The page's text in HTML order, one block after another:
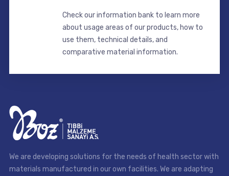
Check our information bank to learn more
about usage areas of our products, how to
use them, technical details, and
comparative material information.
We are developing solutions for the needs of health sector with
materials manufactured in our own facilities. We are adapting